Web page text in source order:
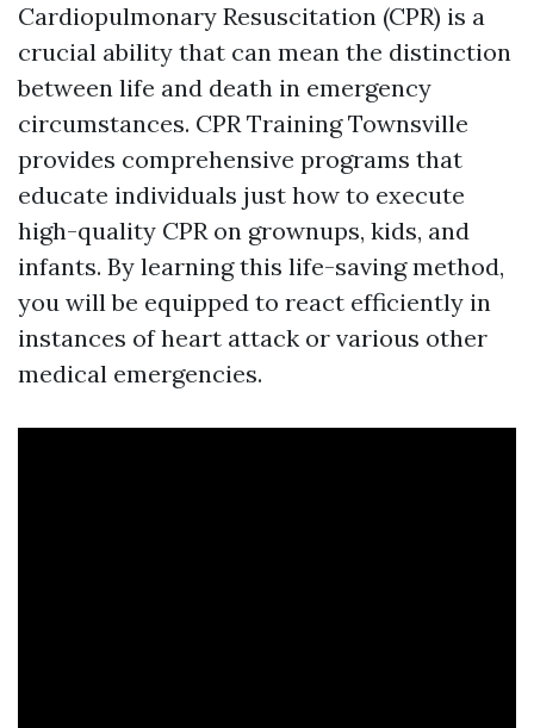
Cardiopulmonary Resuscitation (CPR) is a
crucial ability that can mean the distinction
between life and death in emergency
circumstances. CPR Training Townsville
provides comprehensive programs that
educate individuals just how to execute
high-quality CPR on grownups, kids, and
infants. By learning this life-saving method,
you will be equipped to react efficiently in
instances of heart attack or various other
medical emergencies.